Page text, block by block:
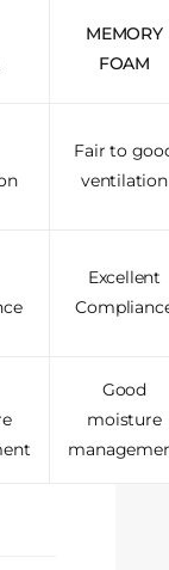
MEMORY
FOAM
Fair to
ventilation
Excellent
Good
moisture